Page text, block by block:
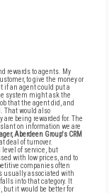
rewards to agents. My
to give the money or
if an agent could put a
system might ask the
that the agent did, and
That would also
being rewarded for. The
on information we are
Aberdeen Group's CRM
deal of turnover.
level of service, but
with low prices, and to
companies often
usually associated with
into that category. It
it would be better for